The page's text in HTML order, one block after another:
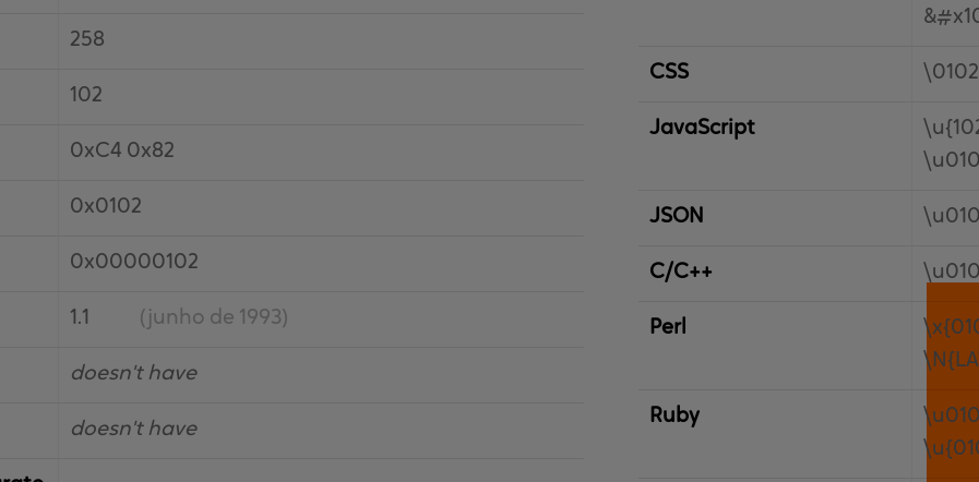
258
102
0xC4 0x82
0x0102
0x00000102
1.1 (junho de 1993)
doesn't have
doesn't have
CSS \0102
JavaScript
JSON
C/C++
Perl
Ruby